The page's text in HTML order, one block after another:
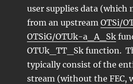
user supplies data (which
from an upstreamOTSi/
OTSiG/OTUk-a_A_Sk
OTUk_TT_Sk function.
typically consist of the
stream (without the FEC,